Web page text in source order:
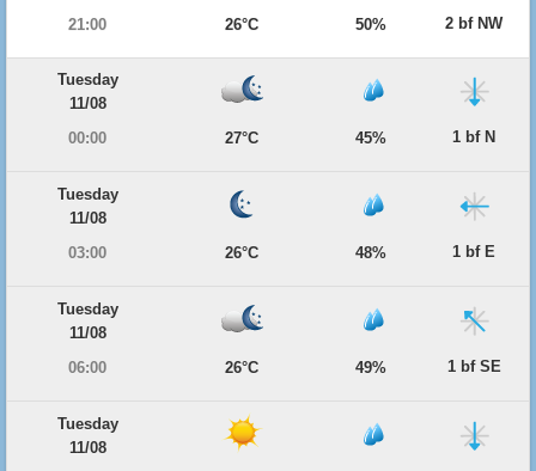
21:00
26°C 50% 2 bf NW
Tuesday
11/08
00:00
27°C 45% 1 bf N
Tuesday
11/08
03:00
26°C 48% 1 bf E
Tuesday
11/08
06:00
26°C 49% 1 bf SE
Tuesday
11/08